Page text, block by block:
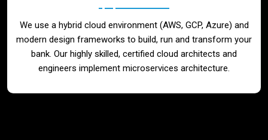
We use a hybrid cloud environment (AWS, GCP, Azure) and
modern design frameworks to build, run and transform your
bank. Our highly skilled, certified cloud architects and
engineers implement microservices architecture.